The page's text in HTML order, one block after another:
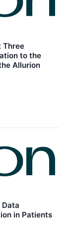
Three
to the
Allurion
in Patients